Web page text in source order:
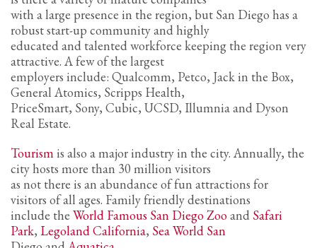
If you still have problems, please let us know, by sending an email to
support@website.com . Thank you!
SHOWROOM HOURS
Mon-Fri 9:00AM - 6:00AM
Sat - 9:00AM-5:00PM
Sundays by appointment only!
with a large presence in the region, but San Diego has a
robust start-up community and highly
educated and talented workforce keeping the region very
attractive. A few of the largest
employers include: Qualcomm, Petco, Jack in the Box,
General Atomics, Scripps Health,
PriceSmart, Sony, Cubic, UCSD, Illumnia and Dyson
Real Estate.
Tourismis also a major industry in the city. Annually, the
city hosts more than 30 million visitors
as not there is an abundance of fun attractions for
visitors of all ages. Family friendly destinations
include the World Famous San Diego Zooand Safari
Park, Legoland California, Sea World San